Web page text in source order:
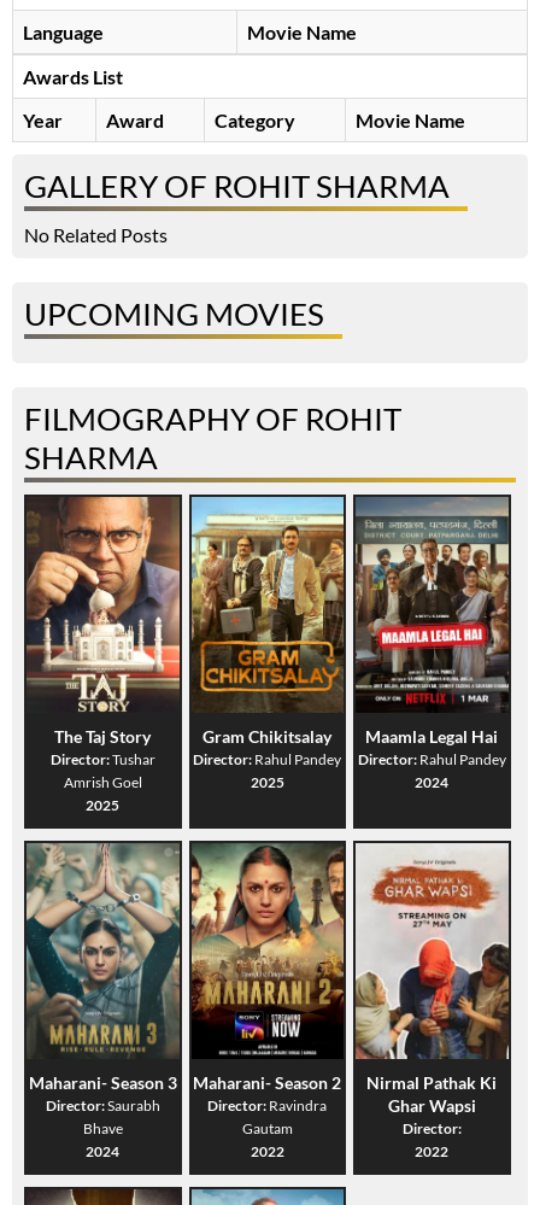
Language
Movie Name
Awards List
Year
Award Category Movie Name
GALLERY OF ROHIT SHARMA
No Related Posts
UPCOMING MOVIES
FILMOGRAPHY OF ROHIT
SHARMA
The Taj Story
Director:Tushar
Amrish Goel
2025
Gram Chikitsalay
Director: Rahul Pandey
2025
Maamla Legal Hai
Director: Rahul Pandey
2024
Maharani- Season 3
Director:Saurabh
Bhave
2024
Maharani- Season 2
Director: Ravindra
Gautam
2022
Nirmal Pathak Ki
Ghar Wapsi
Director:
2022